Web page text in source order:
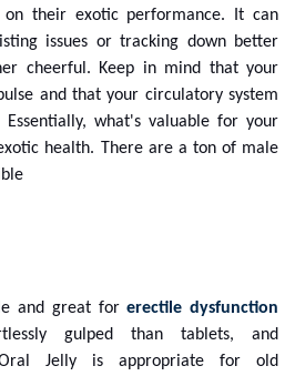
their exotic performance. It can
issues or tracking down better
cheerful. Keep in mind that your
and that your circulatory system
what's valuable for your
health. There are a ton of male
and great forerectile dysfunction
gulped than tablets, and
Oral Jelly is appropriate for old